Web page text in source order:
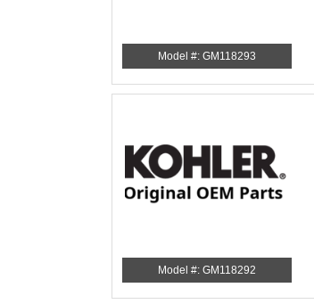
Model #: GM118293
Model #: GM118292